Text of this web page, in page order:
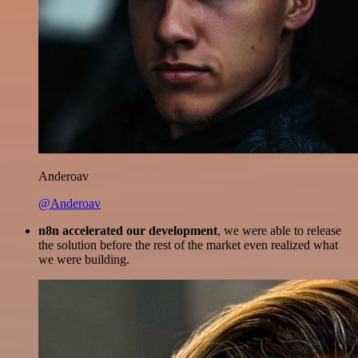
Anderoav
@Anderoav
n8n accelerated our development, we were able to release
the solution before the rest of the market even realized what
we were building.